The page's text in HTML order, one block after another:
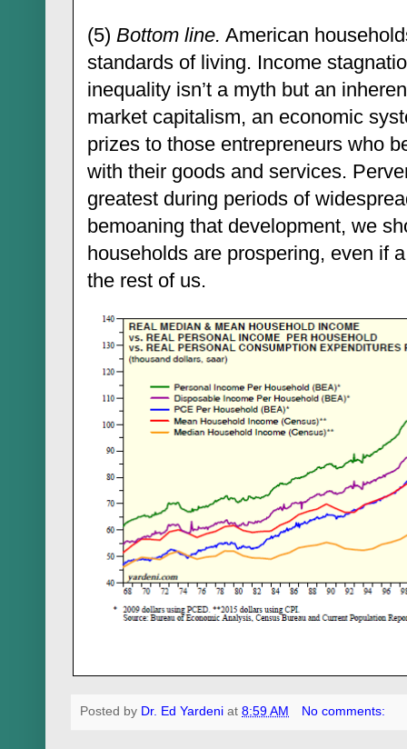
(5) Bottom line. American
standards of living. Income
inequality isn’t a myth but an
market capitalism, an economic
prizes to those entrepreneurs who
with their goods and services.
greatest during periods of
bemoaning that development, we
households are prospering, even if
the rest of us.
Posted by Dr. Ed Yardeni at 8:59 AM No comments: